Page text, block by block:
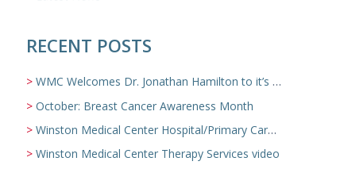
RECENT POSTS
WMC Welcomes Dr. Jonathan Hamilton to it’s Family Medicine Team
October: Breast Cancer Awareness Month
Winston Medical Center Hospital/Primary Care/Nursing Home Video
Winston Medical Center Therapy Services video